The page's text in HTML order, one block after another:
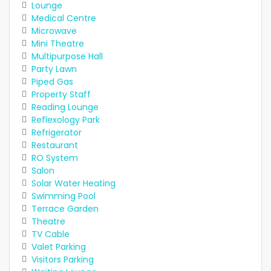
Lounge
Medical Centre
Microwave
Mini Theatre
Multipurpose Hall
Party Lawn
Piped Gas
Property Staff
Reading Lounge
Reflexology Park
Refrigerator
Restaurant
RO System
Salon
Solar Water Heating
Swimming Pool
Terrace Garden
Theatre
TV Cable
Valet Parking
Visitors Parking